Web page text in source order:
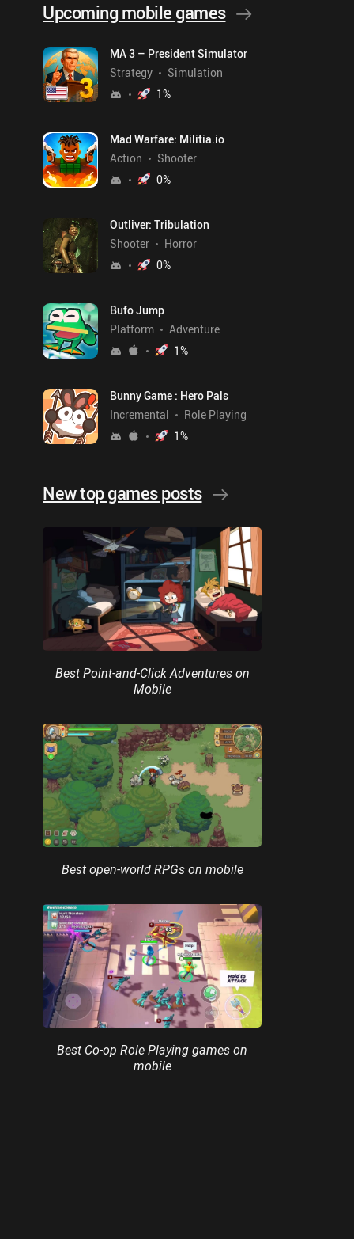
Upcoming mobile games
MA 3 – President Simulator
Strategy
Simulation
1%
Mad Warfare: Militia.io
Action
Shooter
0%
Outliver: Tribulation
Shooter
Horror
0%
Bufo Jump
Platform
Adventure
1%
Bunny Game : Hero Pals
Incremental
Role Playing
1%
New top games posts
Best Point-and-Click Adventures on
Mobile
Best open-world RPGs on mobile
Best Co-op Role Playing games on
mobile